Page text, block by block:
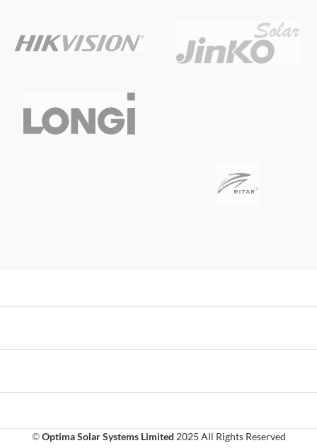
©Optima Solar Systems Limited 2025 All Rights Reserved